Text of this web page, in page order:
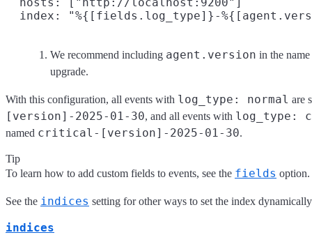
index: "%{[fields.log_type]}-
We recommend including agent.version in the
upgrade.
With this configuration, all events with log_type: normal are
[version]-2025-01-30, and all events with log_type:
named critical-[version]-2025-01-30.
Tip
To learn how to add custom fields to events, see the fields option.
See the indices setting for other ways to set the index
indices